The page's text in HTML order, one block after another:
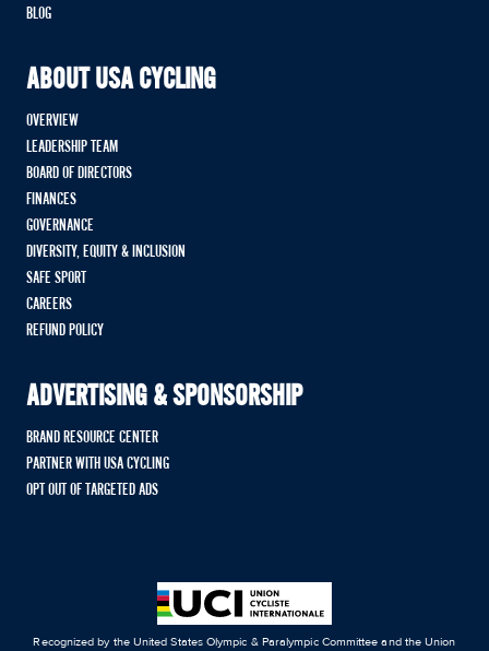
BLOG
ABOUT USA CYCLING
OVERVIEW
LEADERSHIP TEAM
BOARD OF DIRECTORS
FINANCES
GOVERNANCE
DIVERSITY, EQUITY & INCLUSION
SAFE SPORT
CAREERS
REFUND POLICY
ADVERTISING & SPONSORSHIP
BRAND RESOURCE CENTER
PARTNER WITH USA CYCLING
OPT OUT OF TARGETED ADS
Recognized by the United States Olympic & Paralympic Committee and the Union